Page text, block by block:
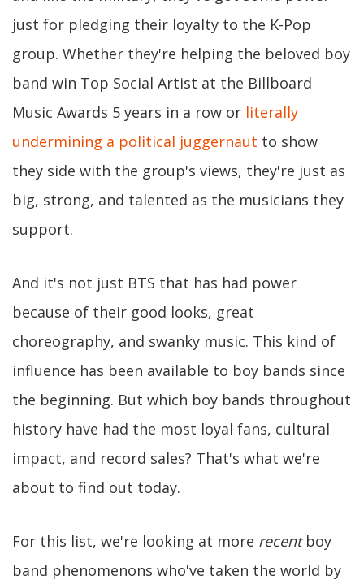
just for pledging their loyalty to the K-Pop
group. Whether they're helping the beloved boy
band win Top Social Artist at the Billboard
Music Awards 5 years in a row or literally
undermining a political juggernaut to show
they side with the group's views, they're just as
big, strong, and talented as the musicians they
support.
And it's not just BTS that has had power
because of their good looks, great
choreography, and swanky music. This kind of
influence has been available to boy bands since
the beginning. But which boy bands throughout
history have had the most loyal fans, cultural
impact, and record sales? That's what we're
about to find out today.
For this list, we're looking at more recentboy
band phenomenons who've taken the world by